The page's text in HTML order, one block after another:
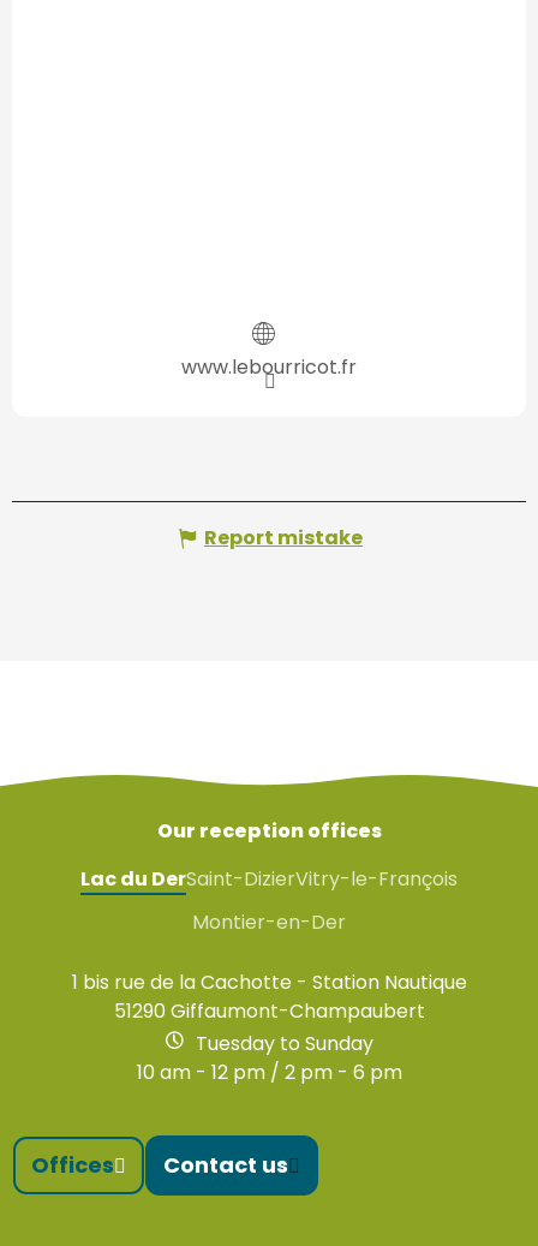
www.lebourricot.fr
Report mistake
Our reception offices
Lac du DerSaint-DizierVitry-le-François
Montier-en-Der
1 bis rue de la Cachotte - Station Nautique
51290 Giffaumont-Champaubert
Tuesday to Sunday
10 am - 12 pm / 2 pm - 6 pm
Offices Contact us